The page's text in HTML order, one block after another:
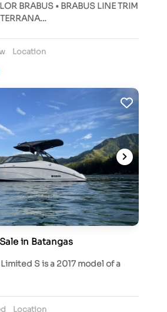
BRABUS • BRABUS LINE TRIM
Location
in Batangas
S is a 2017 model of a
Location